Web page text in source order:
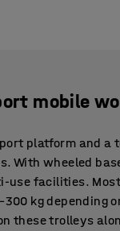
mobile
platform and
With wheeled
facilities.
kg
these trolleys